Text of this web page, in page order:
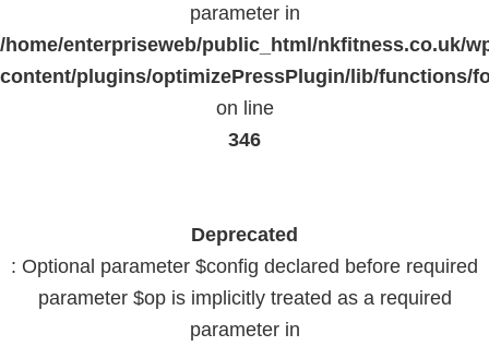
parameter in
/home/enterpriseweb/public_html/nkfitness.co.uk/
content/plugins/optimizePressPlugin/lib/functions/
on line
346
Deprecated
: Optional parameter $config declared before required
parameter $op is implicitly treated as a required
parameter in